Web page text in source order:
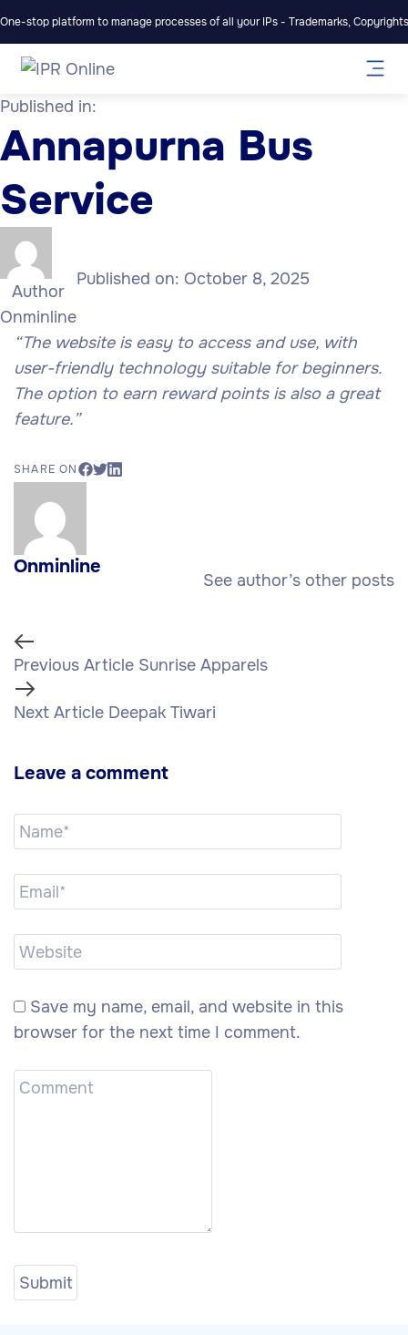
One-stop platform to manage processes of all your IPs - Trademarks,
Published in:
Annapurna Bus
Service
Author
Onminline
Published on: October 8, 2025
“The website is easy to access and use, with
user-friendly technology suitable for beginners.
The option to earn reward points is also a great
feature.”
SHARE ON
Onminline
See author’s other posts
Previous Article Sunrise Apparels
Next Article Deepak Tiwari
Leave a comment
Save my name, email, and website in this
browser for the next time I comment.